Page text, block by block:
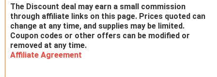
The Discount deal may earn a small commission
through affiliate links on this page. Prices quoted can
change at any time, and supplies may be limited.
Coupon codes or other offers can be modified or
removed at any time.
Affiliate Agreement